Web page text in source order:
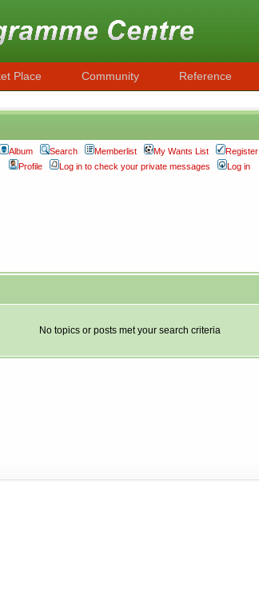
Place Community Reference
Album Search Memberlist My Wants List
Register
Profile
Log in to check your private messages Log in
No topics or posts met your search criteria